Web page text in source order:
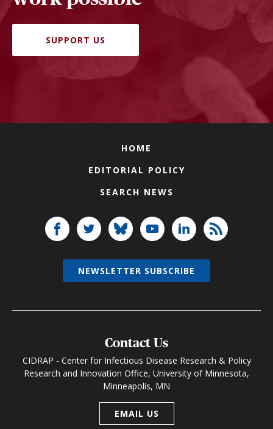
SUPPORT US
HOME
EDITORIAL POLICY
SEARCH NEWS
Contact Us
CIDRAP - Center for Infectious Disease Research & Policy
Research and Innovation Office, University of Minnesota,
Minneapolis, MN
EMAIL US
NEWSLETTER SUBSCRIBE